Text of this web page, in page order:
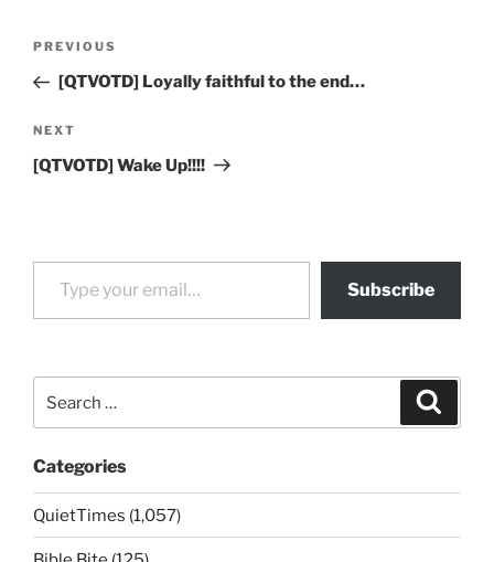
Previous
Post
PREVIOUS
[QTVOTD] Loyally faithful to the end…
Next
Post
NEXT
[QTVOTD] Wake Up!!!!
Type your email…
Subscribe
for:
Categories
QuietTimes (1,057)